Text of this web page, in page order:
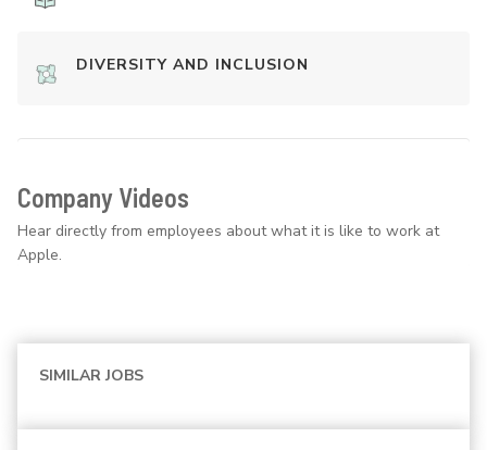
DIVERSITY AND INCLUSION
Company Videos
Hear directly from employees about what it is like to work at
Apple.
SIMILAR JOBS